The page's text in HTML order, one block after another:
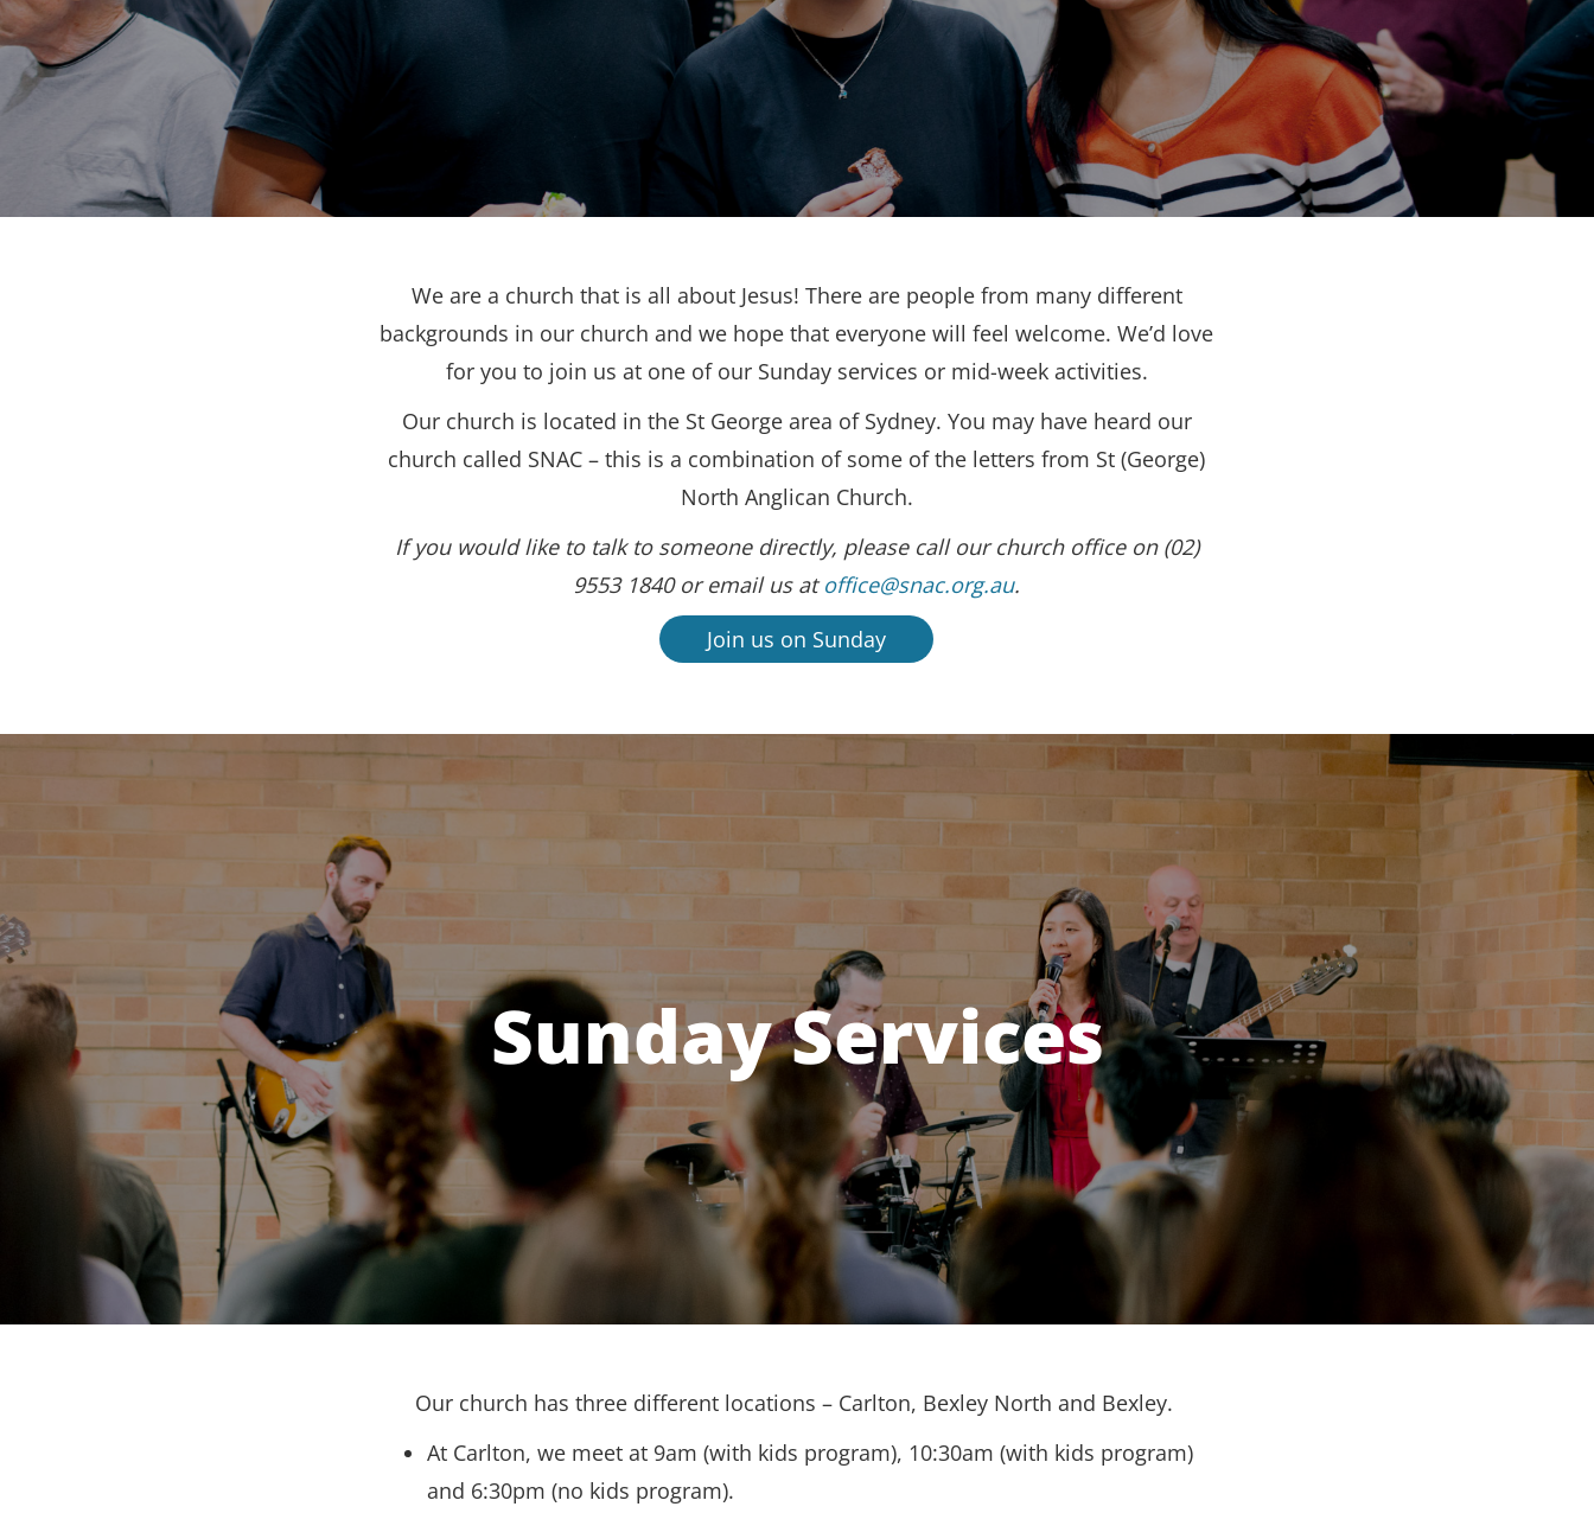
We are a church that is all about Jesus! There are people from many different
backgrounds in our church and we hope that everyone will feel welcome. We’d love
for you to join us at one of our Sunday services or mid-week activities.
Our church is located in the St George area of Sydney. You may have heard our
church called SNAC – this is a combination of some of the letters from St (George)
North Anglican Church.
If you would like to talk to someone directly, please call our church office on (02)
9553 1840 or email us atoffice@snac.org.au.
Join us on Sunday
Sunday Services
Our church has three different locations – Carlton, Bexley North and Bexley.
At Carlton, we meet at 9am (with kids program), 10:30am (with kids program)
and 6:30pm (no kids program).